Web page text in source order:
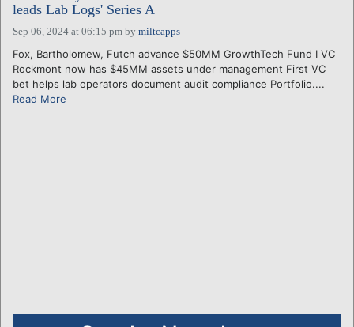
leads Lab Logs' Series A
Sep 06, 2024 at 06:15 pm by miltcapps
Fox, Bartholomew, Futch advance $50MM GrowthTech Fund I VC
Rockmont now has $45MM assets under management First VC
bet helps lab operators document audit compliance Portfolio....
Read More